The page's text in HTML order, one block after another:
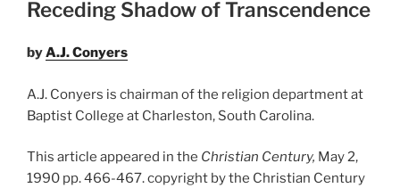
Receding Shadow of Transcendence
byA.J. Conyers
A.J. Conyers is chairman of the religion department at
Baptist College at Charleston, South Carolina.
This article appeared in the Christian Century, May 2,
1990 pp. 466-467. copyright by the Christian Century